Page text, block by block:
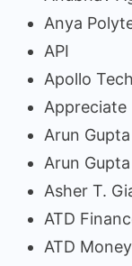
Anya
API
Apollo
Appreciate
Arun Gupta
Arun
Asher T.
ATD
ATD Money